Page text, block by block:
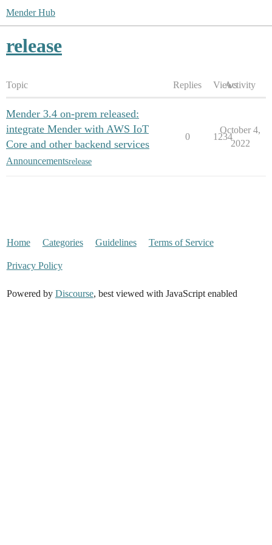
Mender Hub
release
Topic Replies ViewsActivity
Mender 3.4 on-prem released:
integrate Mender with AWS IoT
Core and other backend services
Announcementsrelease
0 1234
October 4,
2022
Home Categories Guidelines Terms of Service
Privacy Policy
Powered by Discourse, best viewed with JavaScript enabled